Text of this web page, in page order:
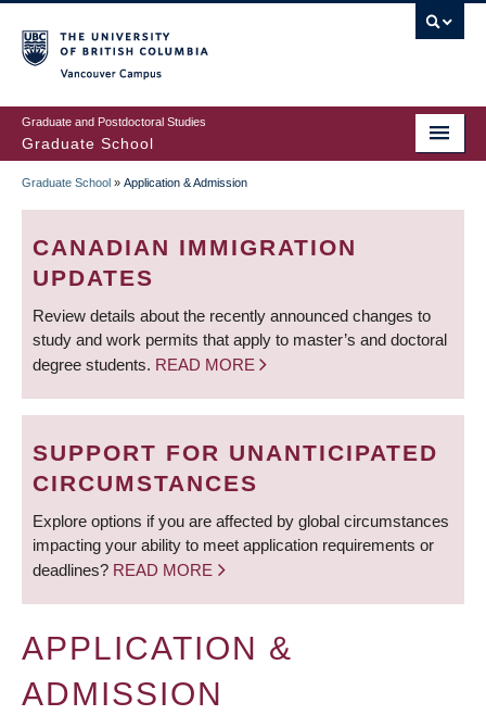
to
main
content
Graduate and Postdoctoral Studies
Graduate School
BREADCRUMB
Graduate School » Application & Admission
CANADIAN IMMIGRATION
UPDATES
Review details about the recently announced changes to
study and work permits that apply to master’s and doctoral
degree students. READ MORE
SUPPORT FOR UNANTICIPATED
CIRCUMSTANCES
Explore options if you are affected by global circumstances
impacting your ability to meet application requirements or
deadlines? READ MORE
APPLICATION &
ADMISSION